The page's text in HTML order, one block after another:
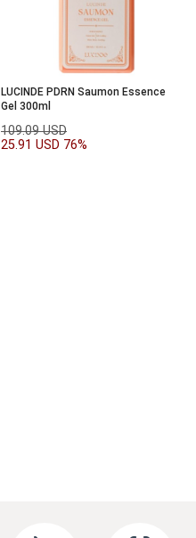
LUCINDE PDRN Saumon Essence
Gel 300ml
109.09 USD
25.91 USD 76%